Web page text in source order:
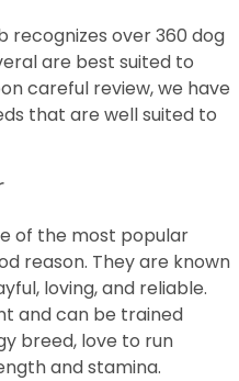
recognizes over 360 dog
are best suited to
careful review, we have
that are well suited to
of the most popular
reason. They are known
loving, and reliable.
and can be trained
breed, love to run
and stamina.